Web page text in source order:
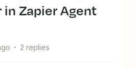
Zapier Agent
2 replies